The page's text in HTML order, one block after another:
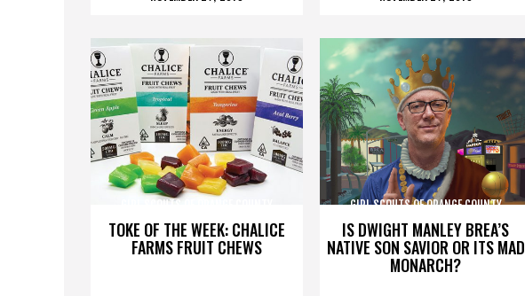
TOKE OF THE WEEK: CHALICE
FARMS FRUIT CHEWS
GIRL SCOUTS OF ORANGE COUNTY
IS DWIGHT MANLEY BREA’S
NATIVE SON SAVIOR OR ITS MAD
MONARCH?
GIRL SCOUTS OF ORANGE COUNTY